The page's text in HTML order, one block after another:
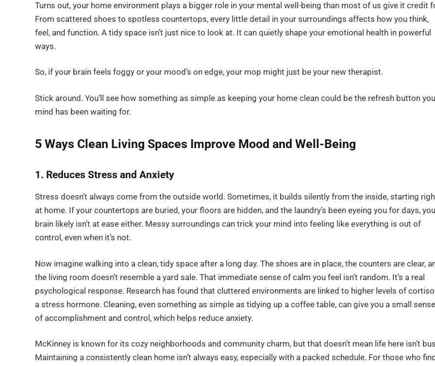
Turns out, your home environment plays a bigger role in your mental well-being than most of us give it credit
From scattered shoes to spotless countertops, every little detail in your surroundings affects how you think,
feel, and function. A tidy space isn’t just nice to look at. It can quietly shape your emotional health in powerful
ways.
So, if your brain feels foggy or your mood’s on edge, your mop might just be your new therapist.
Stick around. You’ll see how something as simple as keeping your home clean could be the refresh button
mind has been waiting for.
5 Ways Clean Living Spaces Improve Mood and Well-Being
1. Reduces Stress and Anxiety
Stress doesn’t always come from the outside world. Sometimes, it builds silently from the inside, starting
at home. If your countertops are buried, your floors are hidden, and the laundry’s been eyeing you for days,
brain likely isn’t at ease either. Messy surroundings can trick your mind into feeling like everything is out of
control, even when it’s not.
Now imagine walking into a clean, tidy space after a long day. The shoes are in place, the counters are clear,
the living room doesn’t resemble a yard sale. That immediate sense of calm you feel isn’t random. It’s a real
psychological response. Research has found that cluttered environments are linked to higher levels of
a stress hormone. Cleaning, even something as simple as tidying up a coffee table, can give you a small sense
of accomplishment and control, which helps reduce anxiety.
McKinney is known for its cozy neighborhoods and community charm, but that doesn’t mean life here isn’t
Maintaining a consistently clean home isn’t always easy, especially with a packed schedule. For those who find